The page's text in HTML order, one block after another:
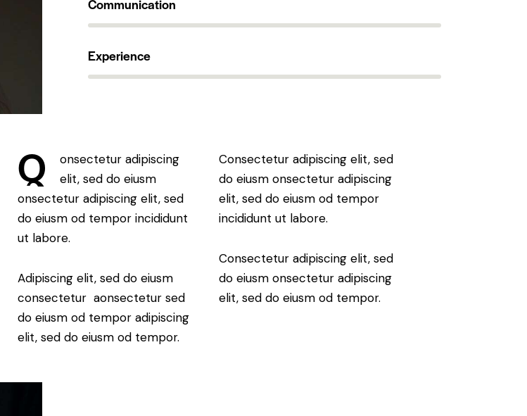
Communication
Experience
Q
onsectetur adipiscing
elit, sed do eiusm
onsectetur adipiscing elit, sed
do eiusm od tempor incididunt
ut labore.
Adipiscing elit, sed do eiusm
consectetur aonsectetur sed
do eiusm od tempor adipiscing
elit, sed do eiusm od tempor.
Consectetur adipiscing elit, sed
do eiusm onsectetur adipiscing
elit, sed do eiusm od tempor
incididunt ut labore.
Consectetur adipiscing elit, sed
do eiusm onsectetur adipiscing
elit, sed do eiusm od tempor.